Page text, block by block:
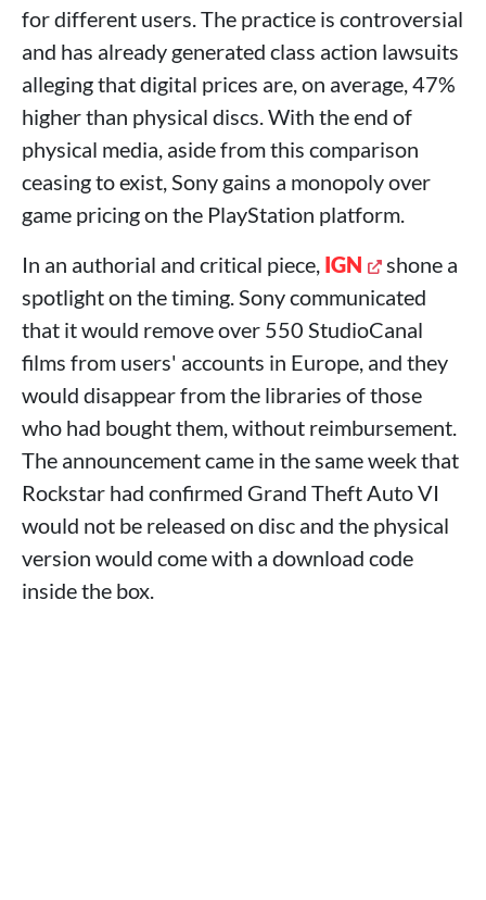
for different users. The practice is controversial
and has already generated class action lawsuits
alleging that digital prices are, on average, 47%
higher than physical discs. With the end of
physical media, aside from this comparison
ceasing to exist, Sony gains a monopoly over
game pricing on the PlayStation platform.
In an authorial and critical piece, IGN
shone a
spotlight on the timing. Sony communicated
that it would remove over 550 StudioCanal
films from users' accounts in Europe, and they
would disappear from the libraries of those
who had bought them, without reimbursement.
The announcement came in the same week that
Rockstar had confirmed Grand Theft Auto VI
would not be released on disc and the physical
version would come with a download code
inside the box.